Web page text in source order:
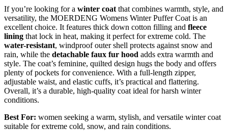
If you’re looking for a winter coat that combines warmth, style, and
versatility, the MOERDENG Womens Winter Puffer Coat is an
excellent choice. It features thick down cotton filling and fleece
lining that lock in heat, making it perfect for extreme cold. The
water-resistant, windproof outer shell protects against snow and
rain, while the detachable faux fur hood adds extra warmth and
style. The coat’s feminine, quilted design hugs the body and offers
plenty of pockets for convenience. With a full-length zipper,
adjustable waist, and elastic cuffs, it’s practical and flattering.
Overall, it’s a durable, high-quality coat ideal for harsh winter
conditions.
Best For: women seeking a warm, stylish, and versatile winter coat
suitable for extreme cold, snow, and rain conditions.